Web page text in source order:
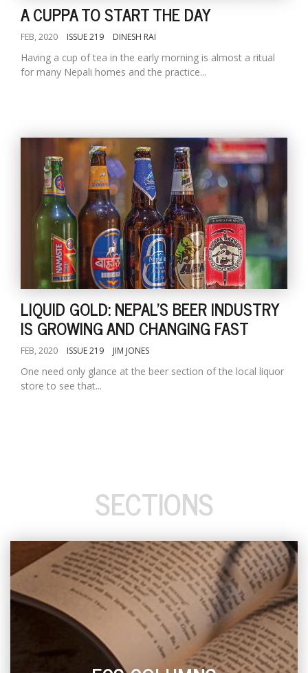
A CUPPA TO START THE DAY
FEB, 2020 ISSUE 219 DINESH RAI
Having a cup of tea in the early morning is almost a ritual
for many Nepali homes and the practice...
LIQUID GOLD: NEPAL'S BEER INDUSTRY
IS GROWING AND CHANGING FAST
FEB, 2020 ISSUE 219 JIM JONES
One need only glance at the beer section of the local liquor
store to see that...
SECTIONS